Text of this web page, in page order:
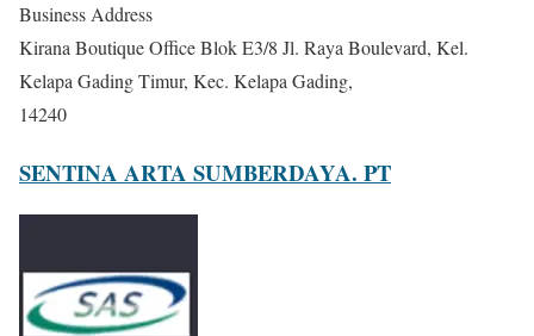
Business Address
Kirana Boutique Office Blok E3/8 Jl. Raya Boulevard, Kel.
Kelapa Gading Timur, Kec. Kelapa Gading,
14240
SENTINA ARTA SUMBERDAYA. PT